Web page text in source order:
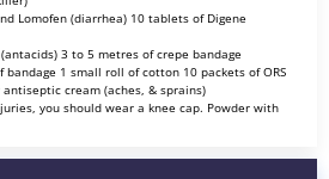
Lomofen (diarrhea) 10 tablets of Digene
3 to 5 metres of crepe bandage
1 small roll of cotton 10 packets of ORS
cream (aches, & sprains)
you should wear a knee cap. Powder with